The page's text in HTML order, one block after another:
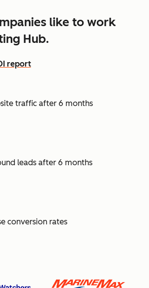
like to work
Hub.
report
traffic after 6 months
leads after 6 months
conversion rates